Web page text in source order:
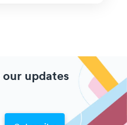
updates